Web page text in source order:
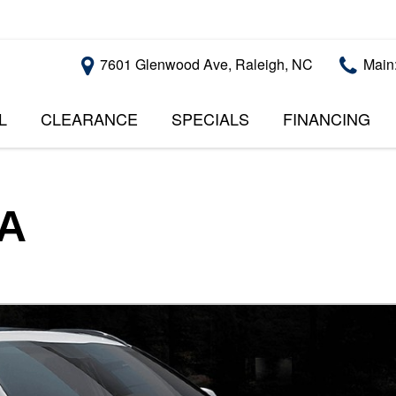
7601 Glenwood Ave, Raleigh, NC
PRICE
CLEARANCE SPECIALS FINANCING
APPROVAL